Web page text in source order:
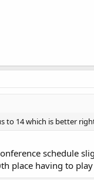
to 14 which is better
schedule
place having to